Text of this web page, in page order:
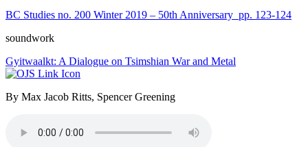
BC Studies no. 200 Winter 2019 – 50th Anniversary pp. 123-124
soundwork
Gyitwaalkt: A Dialogue on Tsimshian War and Metal
By Max Jacob Ritts, Spencer Greening